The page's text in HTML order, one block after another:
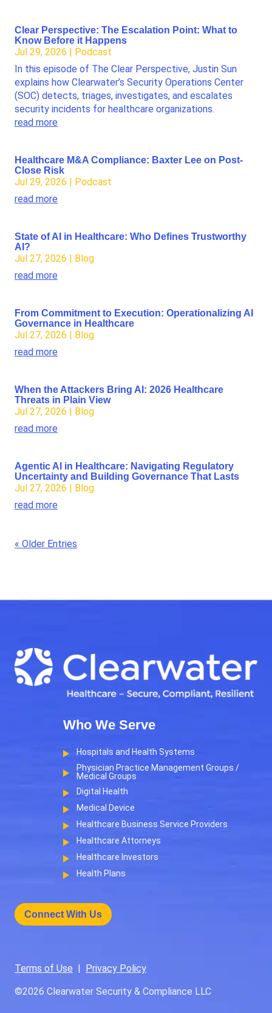
Clear Perspective: The Escalation Point: What to
Know Before it Happens
Jul 29, 2026 | Podcast
In this episode of The Clear Perspective, Justin Sun
explains how Clearwater’s Security Operations Center
(SOC) detects, triages, investigates, and escalates
security incidents for healthcare organizations.
read more
Healthcare M&A Compliance: Baxter Lee on Post-
Close Risk
Jul 29, 2026 | Podcast
read more
State of AI in Healthcare: Who Defines Trustworthy
AI?
Jul 27, 2026 | Blog
read more
From Commitment to Execution: Operationalizing AI
Governance in Healthcare
Jul 27, 2026 | Blog
read more
When the Attackers Bring AI: 2026 Healthcare
Threats in Plain View
Jul 27, 2026 | Blog
read more
Agentic AI in Healthcare: Navigating Regulatory
Uncertainty and Building Governance That Lasts
Jul 27, 2026 | Blog
read more
« Older Entries
Who We Serve
Hospitals and Health Systems
Physician Practice Management Groups /
Medical Groups
Digital Health
Medical Device
Healthcare Business Service Providers
Healthcare Attorneys
Healthcare Investors
Health Plans
Connect With Us
Terms of Use | Privacy Policy
©2026 Clearwater Security & Compliance LLC